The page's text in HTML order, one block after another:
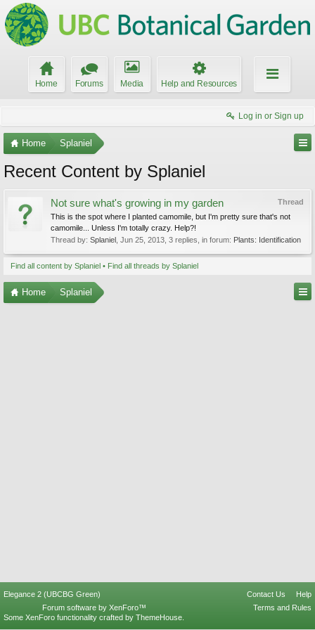
Home Forums Media Help and Resources
Log in or Sign up
Home Splaniel
Recent Content by Splaniel
Thread
Not sure what's growing in my garden
This is the spot where I planted camomile, but I'm pretty sure that's not
camomile... Unless I'm totally crazy. Help?!
Thread by: Splaniel Jun 25, 2013 , 3 replies, in forum: Plants: Identification
Find all content by Splaniel Find all threads by Splaniel
Home Splaniel
Elegance 2 (UBCBG Green) Contact Us
Help
Terms and Rules
Forum software by XenForo™
Some XenForo functionality crafted by ThemeHouse